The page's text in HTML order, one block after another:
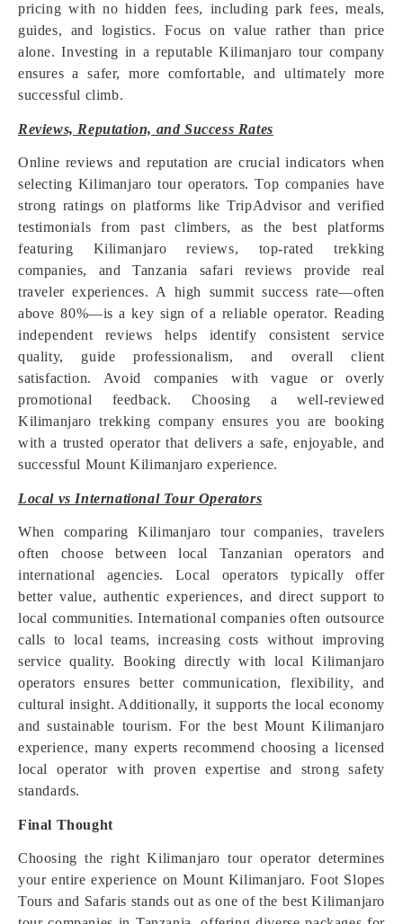
pricing with no hidden fees, including park fees, meals,
guides, and logistics. Focus on value rather than price
alone. Investing in a reputable Kilimanjaro tour company
ensures a safer, more comfortable, and ultimately more
successful climb.
Reviews, Reputation, and Success Rates
Online reviews and reputation are crucial indicators when
selecting Kilimanjaro tour operators. Top companies have
strong ratings on platforms like TripAdvisor and verified
testimonials from past climbers, as the best platforms
featuring Kilimanjaro reviews, top-rated trekking
companies, and Tanzania safari reviews provide real
traveler experiences. A high summit success rate—often
above 80%—is a key sign of a reliable operator. Reading
independent reviews helps identify consistent service
quality, guide professionalism, and overall client
satisfaction. Avoid companies with vague or overly
promotional feedback. Choosing a well-reviewed
Kilimanjaro trekking company ensures you are booking
with a trusted operator that delivers a safe, enjoyable, and
successful Mount Kilimanjaro experience.
Local vs International Tour Operators
When comparing Kilimanjaro tour companies, travelers
often choose between local Tanzanian operators and
international agencies. Local operators typically offer
better value, authentic experiences, and direct support to
local communities. International companies often outsource
calls to local teams, increasing costs without improving
service quality. Booking directly with local Kilimanjaro
operators ensures better communication, flexibility, and
cultural insight. Additionally, it supports the local economy
and sustainable tourism. For the best Mount Kilimanjaro
experience, many experts recommend choosing a licensed
local operator with proven expertise and strong safety
standards.
Final Thought
Choosing the right Kilimanjaro tour operator determines
your entire experience on Mount Kilimanjaro. Foot Slopes
Tours and Safaris stands out as one of the best Kilimanjaro